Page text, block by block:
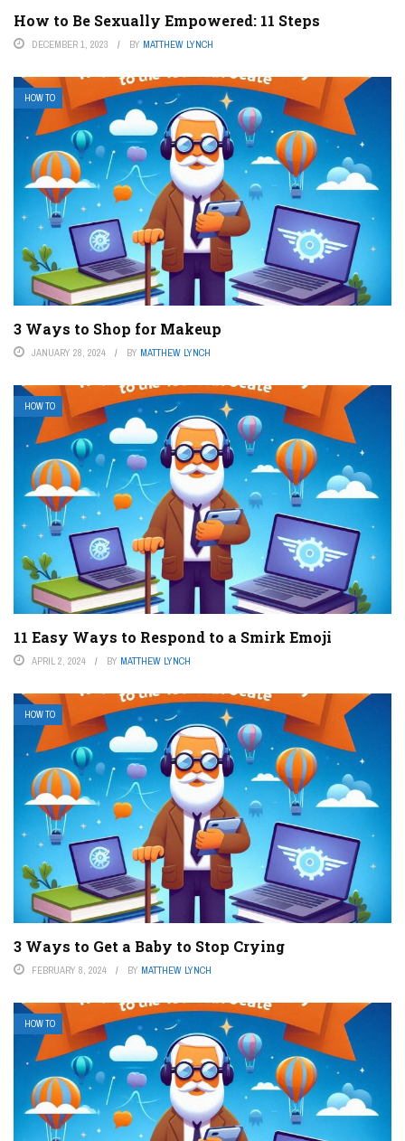
How to Be Sexually Empowered: 11 Steps
DECEMBER 1, 2023 BY MATTHEW LYNCH
HOW TO
3 Ways to Shop for Makeup
JANUARY 28, 2024 BY MATTHEW LYNCH
HOW TO
11 Easy Ways to Respond to a Smirk Emoji
APRIL 2, 2024 BY MATTHEW LYNCH
HOW TO
3 Ways to Get a Baby to Stop Crying
FEBRUARY 8, 2024 BY MATTHEW LYNCH
HOW TO